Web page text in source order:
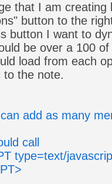
that I am
button to the
button I want to
be over a 100
load from each
to the note.
add as many
call
type=text/